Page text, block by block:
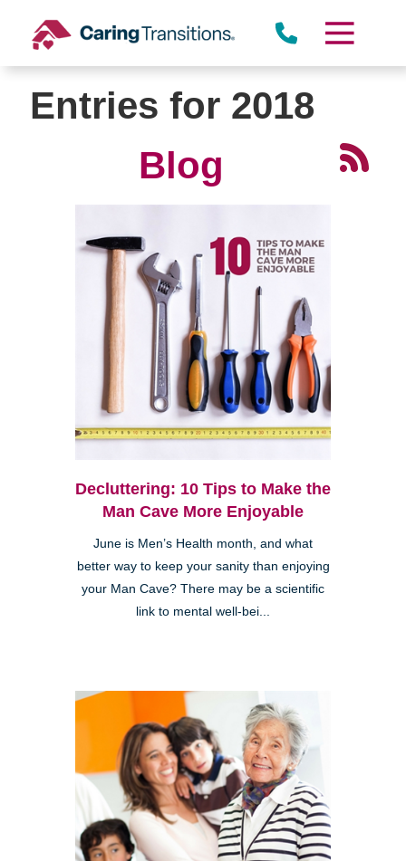
content
Entries for 2018
Blog
Decluttering: 10 Tips to Make the
Man Cave More Enjoyable
June is Men’s Health month, and what
better way to keep your sanity than enjoying
your Man Cave? There may be a scientific
link to mental well-bei...